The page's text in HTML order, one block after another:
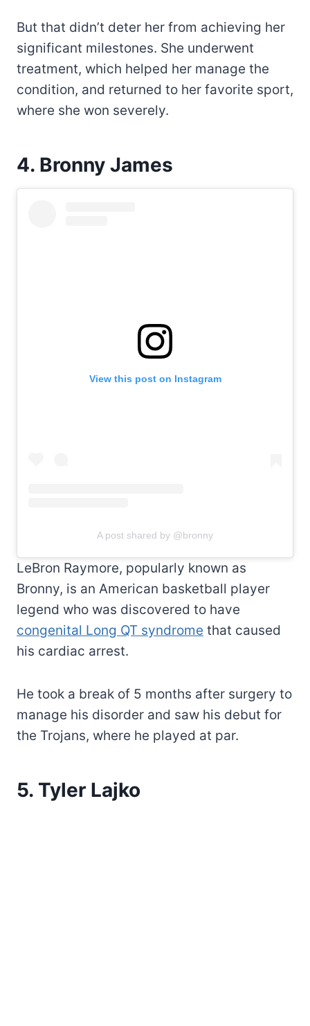
But that didn’t deter her from achieving her
significant milestones. She underwent
treatment, which helped her manage the
condition, and returned to her favorite sport,
where she won severely.
4. Bronny James
View this post on Instagram
A post shared by @bronny
LeBron Raymore, popularly known as
Bronny, is an American basketball player
legend who was discovered to have
congenital Long QT syndrome that caused
his cardiac arrest.
He took a break of 5 months after surgery to
manage his disorder and saw his debut for
the Trojans, where he played at par.
5. Tyler Lajko